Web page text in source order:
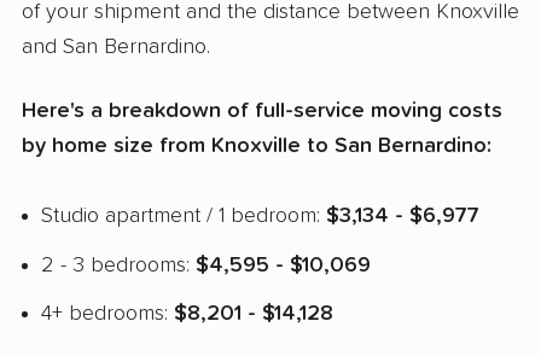
of your shipment and the distance between Knoxville
and San Bernardino.
Here's a breakdown of full-service moving costs
by home size from Knoxville to San Bernardino:
Studio apartment / 1 bedroom: $3,134 - $6,977
2 - 3 bedrooms: $4,595 - $10,069
4+ bedrooms: $8,201 - $14,128